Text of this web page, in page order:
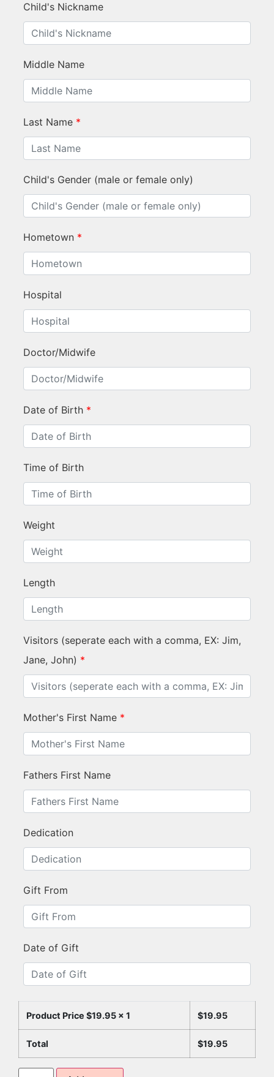
Child's Nickname
Middle Name
Last Name *
Child's Gender (male or female only)
Hometown *
Hospital
Doctor/Midwife
Date of Birth *
Time of Birth
Weight
Length
Visitors (seperate each with a comma, EX: Jim,
Jane, John) *
Mother's First Name *
Fathers First Name
Dedication
Gift From
Date of Gift
Product Price $19.95 x 1 $19.95
Total $19.95